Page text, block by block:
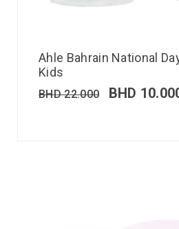
Ahle Bahrain National
Kids
BHD22.000 BHD